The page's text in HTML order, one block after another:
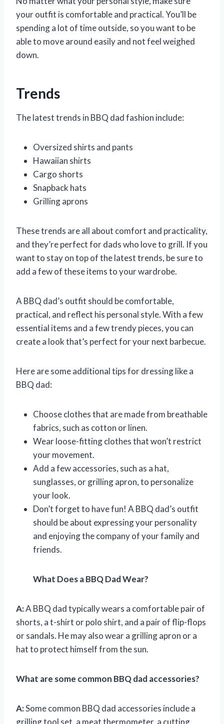
your outfit is comfortable and practical. You’ll be
spending a lot of time outside, so you want to be
able to move around easily and not feel weighed
down.
Trends
The latest trends in BBQ dad fashion include:
Oversized shirts and pants
Hawaiian shirts
Cargo shorts
Snapback hats
Grilling aprons
These trends are all about comfort and practicality,
and they’re perfect for dads who love to grill. If you
want to stay on top of the latest trends, be sure to
add a few of these items to your wardrobe.
A BBQ dad’s outfit should be comfortable,
practical, and reflect his personal style. With a few
essential items and a few trendy pieces, you can
create a look that’s perfect for your next barbecue.
Here are some additional tips for dressing like a
BBQ dad:
Choose clothes that are made from breathable
fabrics, such as cotton or linen.
Wear loose-fitting clothes that won’t restrict
your movement.
Add a few accessories, such as a hat,
sunglasses, or grilling apron, to personalize
your look.
Don’t forget to have fun! A BBQ dad’s outfit
should be about expressing your personality
and enjoying the company of your family and
friends.
What Does a BBQ Dad Wear?
A:A BBQ dad typically wears a comfortable pair of
shorts, a t-shirt or polo shirt, and a pair of flip-flops
or sandals. He may also wear a grilling apron or a
hat to protect himself from the sun.
What are some common BBQ dad accessories?
A:Some common BBQ dad accessories include a
grilling tool set, a meat thermometer, a cutting